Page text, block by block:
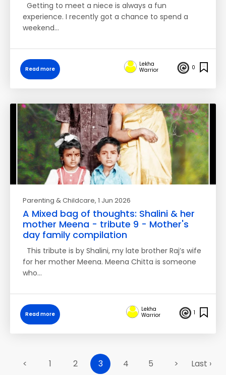
Getting to meet a niece is always a fun
experience. I recently got a chance to spend a
weekend…
Read more
Lekha
Warrior
0
Parenting & Childcare, 1 Jun 2026
A Mixed bag of thoughts: Shalini & her
mother Meena - tribute 9 - Mother's
day family compilation
This tribute is by Shalini, my late brother Raj’s wife
for her mother Meena. Meena Chitta is someone
who…
Read more
Lekha
Warrior
1
< 1 2 3 4 5 > Last ›